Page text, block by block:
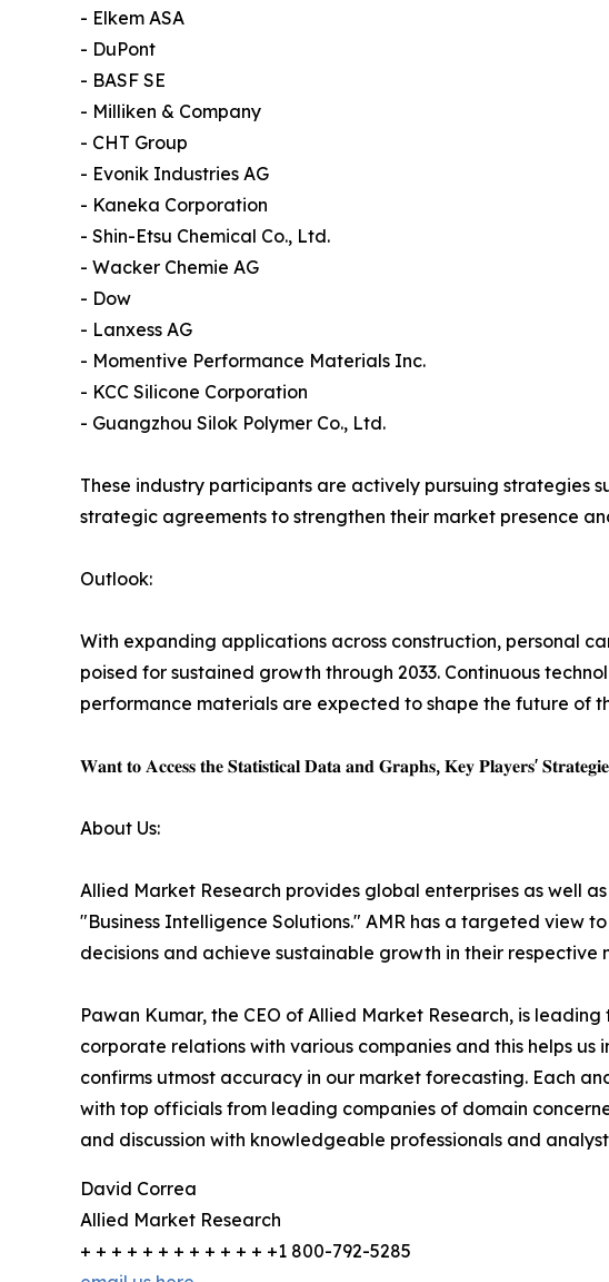
- Elkem ASA
- DuPont
- BASF SE
- Milliken & Company
- CHT Group
- Evonik Industries AG
- Kaneka Corporation
- Shin-Etsu Chemical Co., Ltd.
- Wacker Chemie AG
- Dow
- Lanxess AG
- Momentive Performance Materials Inc.
- KCC Silicone Corporation
- Guangzhou Silok Polymer Co., Ltd.
These industry participants are actively pursuing strategies
strategic agreements to strengthen their market presence
Outlook:
With expanding applications across construction, personal
poised for sustained growth through 2033. Continuous
performance materials are expected to shape the future of
𝐖𝐚𝐧𝐭 𝐭𝐨 𝐀𝐜𝐜𝐞𝐬𝐬 𝐭𝐡𝐞 𝐒𝐭𝐚𝐭𝐢𝐬𝐭𝐢𝐜𝐚𝐥 𝐃𝐚𝐭𝐚 𝐚𝐧𝐝 𝐆𝐫𝐚𝐩𝐡𝐬, 𝐊𝐞𝐲 𝐏𝐥𝐚𝐲𝐞𝐫𝐬'
About Us:
Allied Market Research provides global enterprises as well
"Business Intelligence Solutions." AMR has a targeted view
decisions and achieve sustainable growth in their respective
Pawan Kumar, the CEO of Allied Market Research, is
corporate relations with various companies and this helps
confirms utmost accuracy in our market forecasting. Each
with top officials from leading companies of domain
and discussion with knowledgeable professionals and
David Correa
Allied Market Research
+ + + + + + + + + + + + +1 800-792-5285